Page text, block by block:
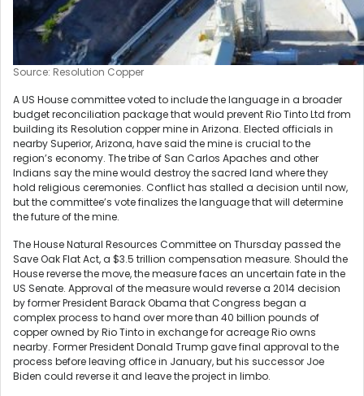
Source: Resolution Copper
A US House committee voted to include the language in a broader
budget reconciliation package that would prevent Rio Tinto Ltd from
building its Resolution copper mine in Arizona. Elected officials in
nearby Superior, Arizona, have said the mine is crucial to the
region’s economy. The tribe of San Carlos Apaches and other
Indians say the mine would destroy the sacred land where they
hold religious ceremonies. Conflict has stalled a decision until now,
but the committee’s vote finalizes the language that will determine
the future of the mine.
The House Natural Resources Committee on Thursday passed the
Save Oak Flat Act, a $3.5 trillion compensation measure. Should the
House reverse the move, the measure faces an uncertain fate in the
US Senate. Approval of the measure would reverse a 2014 decision
by former President Barack Obama that Congress began a
complex process to hand over more than 40 billion pounds of
copper owned by Rio Tinto in exchange for acreage Rio owns
nearby. Former President Donald Trump gave final approval to the
process before leaving office in January, but his successor Joe
Biden could reverse it and leave the project in limbo.